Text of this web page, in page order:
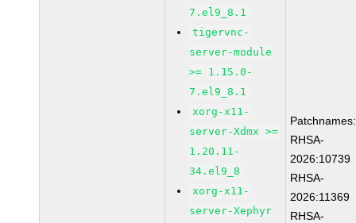
7.el9_8.1
tigervnc-
server-module
>= 1.15.0-
7.el9_8.1
xorg-x11-
server-Xdmx >=
1.20.11-
34.el9_8
xorg-x11-
server-Xephyr
Patchnames:
RHSA-
2026:10739
RHSA-
2026:11369
RHSA-